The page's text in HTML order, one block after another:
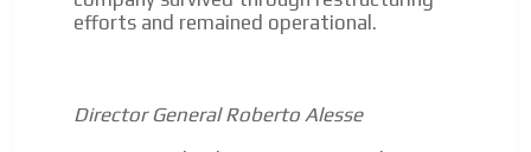
efforts and remained operational.
Director General Roberto Alesse